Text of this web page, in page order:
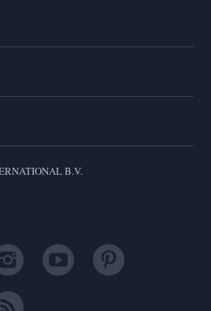
B.V.